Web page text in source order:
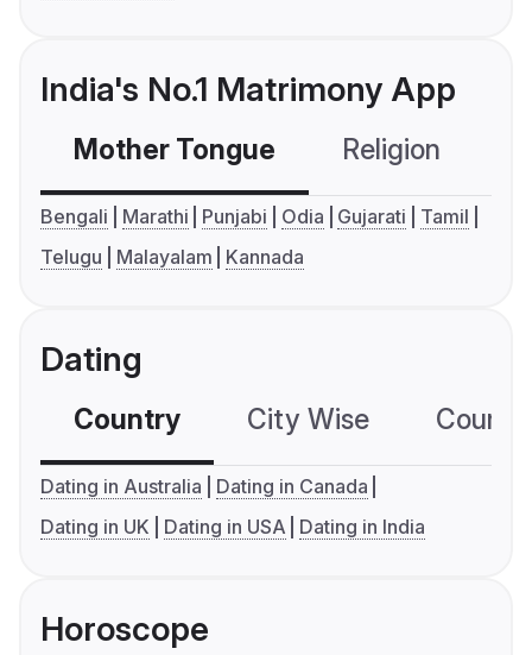
India's No.1 Matrimony App
Mother Tongue Religion
Bengali Marathi Punjabi Odia Gujarati
Tamil
Telugu
Malayalam Kannada
Dating
Country City Wise
Dating in Australia
Dating in Canada
Dating in UK
Dating in USA Dating in India
Horoscope